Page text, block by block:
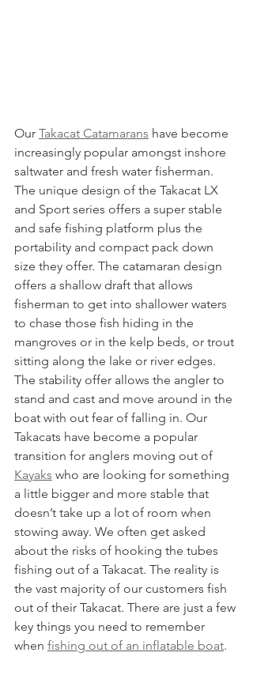
Our Takacat Catamarans have become
increasingly popular amongst inshore
saltwater and fresh water fisherman.
The unique design of the Takacat LX
and Sport series offers a super stable
and safe fishing platform plus the
portability and compact pack down
size they offer. The catamaran design
offers a shallow draft that allows
fisherman to get into shallower waters
to chase those fish hiding in the
mangroves or in the kelp beds, or trout
sitting along the lake or river edges.
The stability offer allows the angler to
stand and cast and move around in the
boat with out fear of falling in. Our
Takacats have become a popular
transition for anglers moving out of
Kayaks who are looking for something
a little bigger and more stable that
doesn’t take up a lot of room when
stowing away. We often get asked
about the risks of hooking the tubes
fishing out of a Takacat. The reality is
the vast majority of our customers fish
out of their Takacat. There are just a few
key things you need to remember
when fishing out of an inflatable boat.